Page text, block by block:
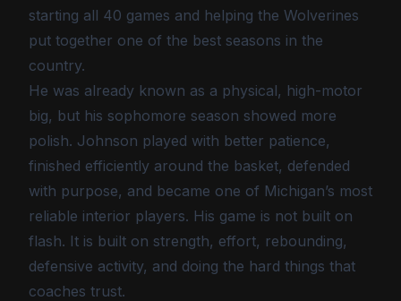
starting all 40 games and helping the Wolverines
put together one of the best seasons in the
country.
He was already known as a physical, high-motor
big, but his sophomore season showed more
polish. Johnson played with better patience,
finished efficiently around the basket, defended
with purpose, and became one of Michigan’s most
reliable interior players. His game is not built on
flash. It is built on strength, effort, rebounding,
defensive activity, and doing the hard things that
coaches trust.